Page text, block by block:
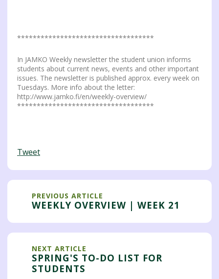
***********************************
In JAMKO Weekly newsletter the student union informs
students about current news, events and other important
issues. The newsletter is published approx. every week on
Tuesdays. More info about the letter:
http://www.jamko.fi/en/weekly-overview/
***********************************
Tweet
PREVIOUS ARTICLE
WEEKLY OVERVIEW | WEEK 21
NEXT ARTICLE
SPRING'S TO-DO LIST FOR
STUDENTS